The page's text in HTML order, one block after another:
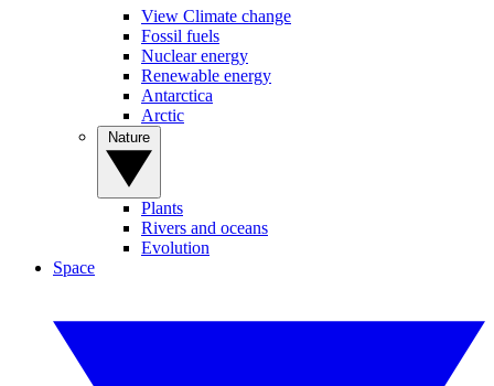
View Climate change
Fossil fuels
Nuclear energy
Renewable energy
Antarctica
Arctic
Plants
Rivers and oceans
Evolution
Space